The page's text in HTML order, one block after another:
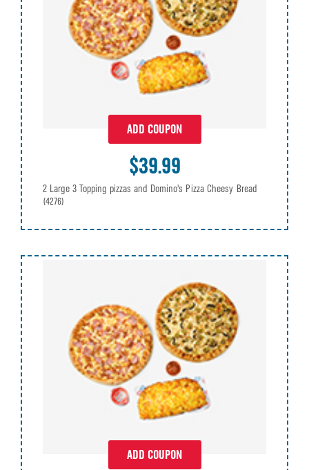
ADD COUPON
$39.99
2 Large 3 Topping pizzas and Domino's Pizza Cheesy Bread
(4276)
ADD COUPON